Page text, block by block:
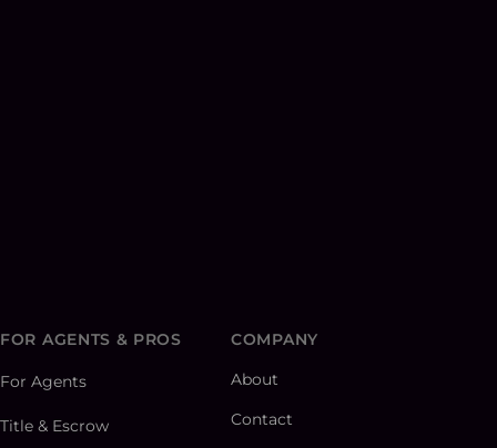
FOR AGENTS & PROS
For Agents
Title & Escrow
COMPANY
About
Contact